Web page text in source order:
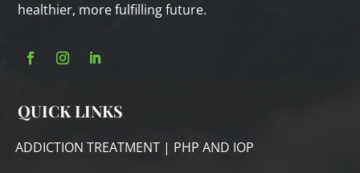
healthier, more fulfilling future.
QUICK LINKS
ADDICTION TREATMENT | PHP AND IOP